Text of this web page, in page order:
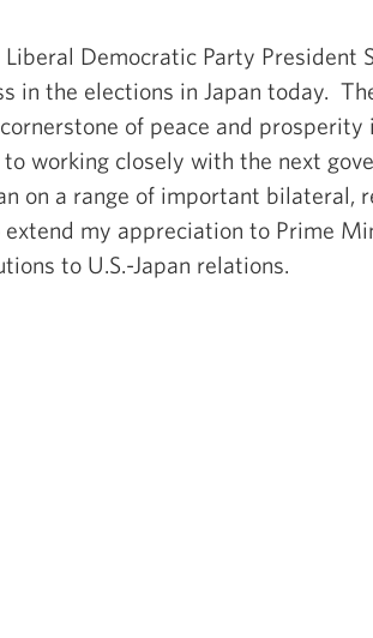
Democratic Party President
in the elections in Japan today.
of peace and
working closely with the next
on a range of important bilateral,
my appreciation to Prime
to U.S.-Japan relations.